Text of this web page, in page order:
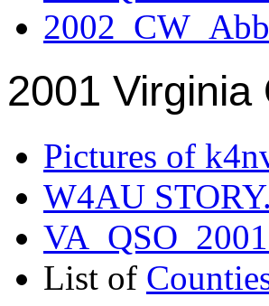
2001 Virginia
Pictures of
W4AU
List of